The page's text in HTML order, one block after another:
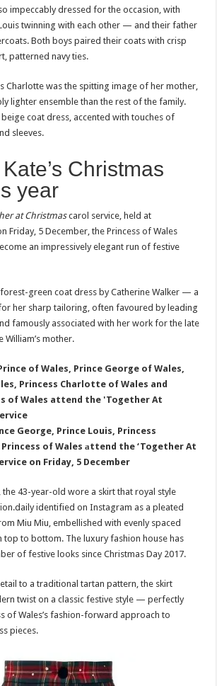
impeccably dressed for the occasion, with
twinning with each other — and their father
Both boys paired their coats with crisp
patterned navy ties.
Charlotte was the spitting image of her mother,
lighter ensemble than the rest of the family.
coat dress, accented with touches of
sleeves.
Christmas
year
at Christmascarol service, held at
Friday, 5 December, the Princess of Wales
an impressively elegant run of festive
green coat dress by Catherine Walker — a
her sharp tailoring, often favoured by leading
famously associated with her work for the late
William’s mother.
George, Prince Louis, Princess
of Wales аttend the ‘Together At
on Friday, 5 December
the 43-year-old wore a skirt that royal style
identified on Instagram as a pleated
Miu Miu, embellished with evenly spaced
top to bottom. The luxury fashion house has
of festive looks since Christmas Day 2017.
to a traditional tartan pattern, the skirt
twist on a classic festive style — perfectly
of Wales’s fashion-forward approach to
pieces.